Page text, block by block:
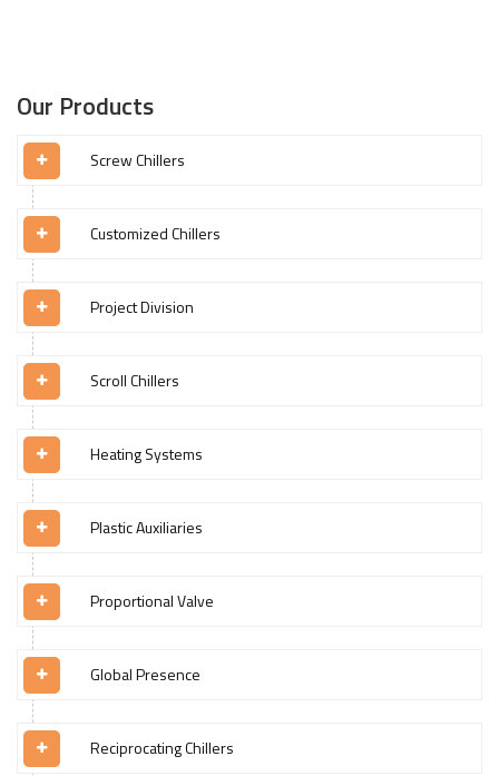
Our Products
Screw Chillers
Customized Chillers
Project Division
Scroll Chillers
Heating Systems
Plastic Auxiliaries
Proportional Valve
Global Presence
Reciprocating Chillers